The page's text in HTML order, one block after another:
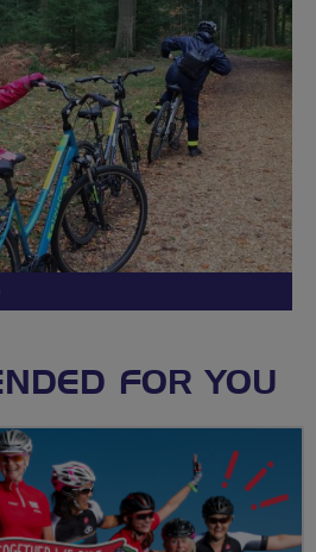
FOR YOU